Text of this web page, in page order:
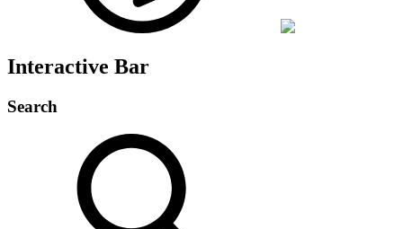
Interactive Bar
Search